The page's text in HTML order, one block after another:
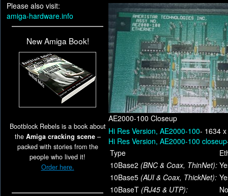
Please also visit:
amiga-hardware.info
New Amiga Book!
Bootblock Rebels is a book about
the Amiga cracking scene–
packed with stories from the
people who lived it!
Order here.
AE2000-100 Closeup
Hi Res Version, AE2000-100- 1634
Hi Res Version, AE2000-100 closeup
Type
10Base2 (BNC & Coax, ThinNet):
10Base5 (AUI & Coax, ThickNet):
10BaseT (RJ45 & UTP):
No